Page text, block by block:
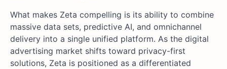
What makes Zeta compelling is its ability to combine
massive data sets, predictive AI, and omnichannel
delivery into a single unified platform. As the digital
advertising market shifts toward privacy-first
solutions, Zeta is positioned as a differentiated